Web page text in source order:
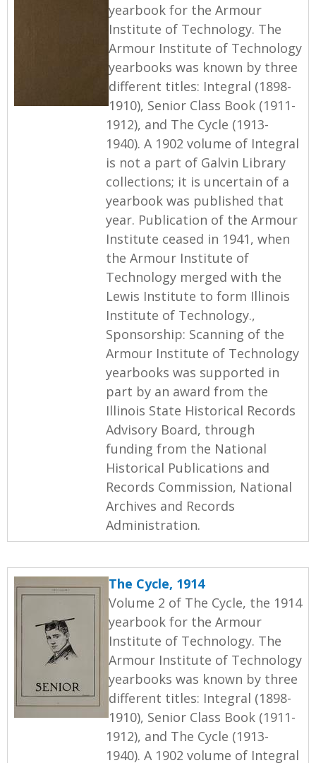
yearbook for the Armour
Institute of Technology. The
Armour Institute of Technology
yearbooks was known by three
different titles: Integral (1898-
1910), Senior Class Book (1911-
1912), and The Cycle (1913-
1940). A 1902 volume of Integral
is not a part of Galvin Library
collections; it is uncertain of a
yearbook was published that
year. Publication of the Armour
Institute ceased in 1941, when
the Armour Institute of
Technology merged with the
Lewis Institute to form Illinois
Institute of Technology.,
Sponsorship: Scanning of the
Armour Institute of Technology
yearbooks was supported in
part by an award from the
Illinois State Historical Records
Advisory Board, through
funding from the National
Historical Publications and
Records Commission, National
Archives and Records
Administration.
The Cycle, 1914
Volume 2 of The Cycle, the 1914
yearbook for the Armour
Institute of Technology. The
Armour Institute of Technology
yearbooks was known by three
different titles: Integral (1898-
1910), Senior Class Book (1911-
1912), and The Cycle (1913-
1940). A 1902 volume of Integral